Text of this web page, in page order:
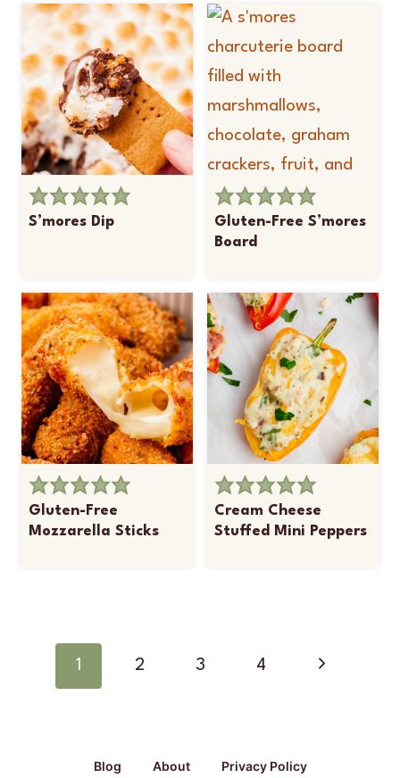
S’mores Dip
Gluten-Free S’mores
Board
Gluten-Free
Mozzarella Sticks
Cream Cheese
Stuffed Mini Peppers
navigation
1 2 3 4 Next
Blog About Privacy Policy